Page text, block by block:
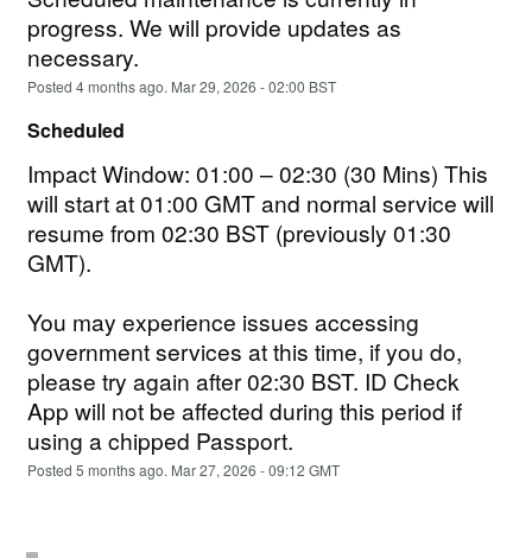
progress. We will provide updates as
necessary.
Posted4months ago. Mar29,2026 -02:00 BST
Scheduled
Impact Window: 01:00 – 02:30 (30 Mins) This
will start at 01:00 GMT and normal service will
resume from 02:30 BST (previously 01:30
GMT).
You may experience issues accessing
government services at this time, if you do,
please try again after 02:30 BST. ID Check
App will not be affected during this period if
using a chipped Passport.
Posted5 months ago. Mar27,2026 -09:12 GMT